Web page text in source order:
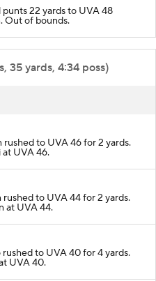
punts 22 yards to UVA 48
Out of bounds.
35 yards, 4:34 poss)
rushed to UVA 46 for 2 yards.
at UVA 46.
rushed to UVA 44 for 2 yards.
at UVA 44.
rushed to UVA 40 for 4 yards.
UVA 40.